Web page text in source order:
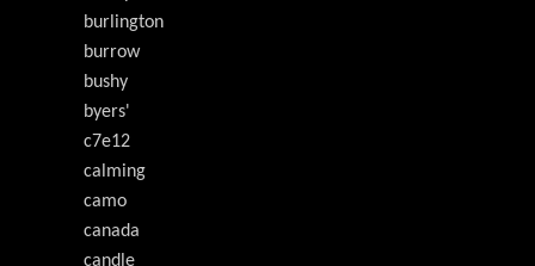
burlington
burrow
bushy
byers'
c7e12
calming
camo
canada
candle